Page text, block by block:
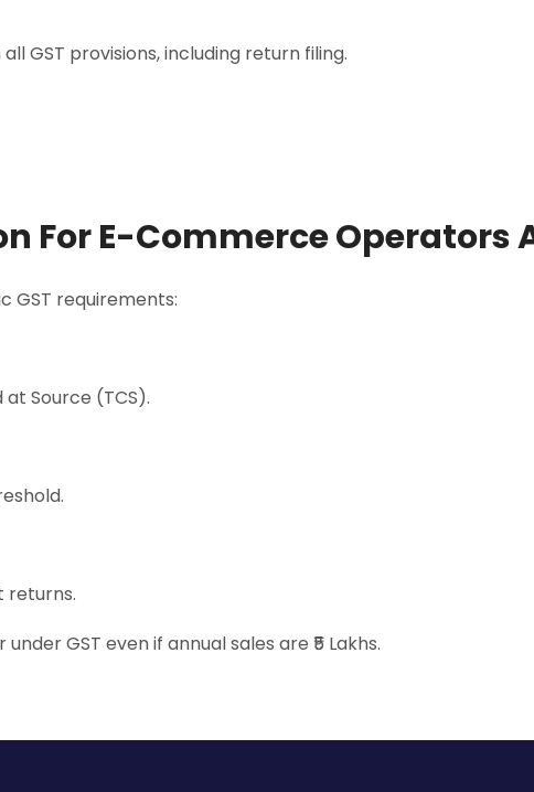
GST provisions, including return filing.
For E-Commerce Operators
GST requirements:
Source (TCS).
returns.
GST even if annual sales are ₹5 Lakhs.